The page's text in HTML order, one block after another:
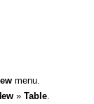
menu.
» Table.